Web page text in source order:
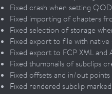
Fixed crash when setting
Fixed importing of chapters
Fixed selection of storage
Fixed export to file with native
Fixed export to FCP XML and
Fixed thumbnails of subclips
Fixed offsets and in/out
Fixed rendered subclip